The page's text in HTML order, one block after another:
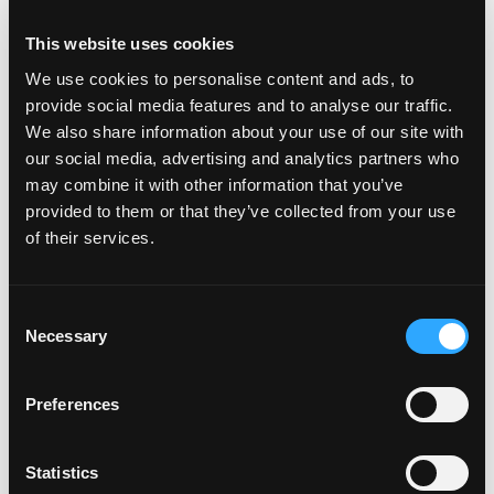
This website uses cookies
We use cookies to personalise content and ads, to
provide social media features and to analyse our traffic.
We also share information about your use of our site with
our social media, advertising and analytics partners who
may combine it with other information that you’ve
provided to them or that they’ve collected from your use
of their services.
Selection
Necessary
Preferences
Statistics
two dazzling certified pear-shaped fancy yellow
diamonds. These exceptional, all-natural yellow
diamonds are embraced by pear-shaped white diamonds
and a handcrafted bezel setting. Handcrafted in pure
platinum and 18k yellow gold.
This diamond ring is a dazzling vision of elegance and
perfect balance, featuring a rare, fluid design centered
the band. It is exquisitely handcrafted in platinum.
ct of stunning Paraiba tourmaline oval stones, a
gemstone renowned for its intense, vivid color and
extreme rarity. These precious stones are blended with
brilliant oval diamonds set in pure platinum.